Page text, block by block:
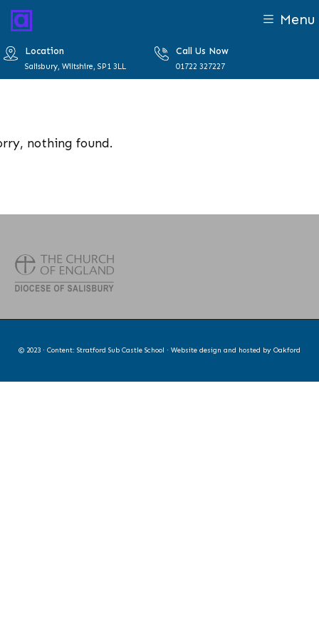
Menu
Location
Salisbury, Wiltshire, SP1 3LL
Call Us Now
01722 327227
nothing found.
© 2023 · Content: Stratford Sub Castle School · Website design and hosted by Oakford